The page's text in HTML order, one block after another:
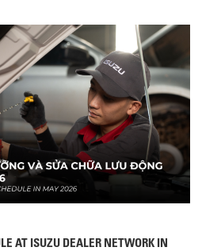
AT ISUZU DEALER NETWORK IN